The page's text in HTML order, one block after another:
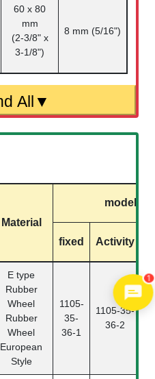
60 x 80
mm
(2-3/8" x
3-1/8")
8 mm (5/16")
Material
model
fixed Activity
E type
Rubber
Wheel
Rubber
Wheel
European
Style
1105-
35-
36-1
1105-35-
36-2
1